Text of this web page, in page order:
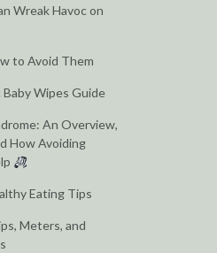
Wreak Havoc on
to Avoid Them
Baby Wipes Guide
An Overview,
How Avoiding
Eating Tips
Meters, and